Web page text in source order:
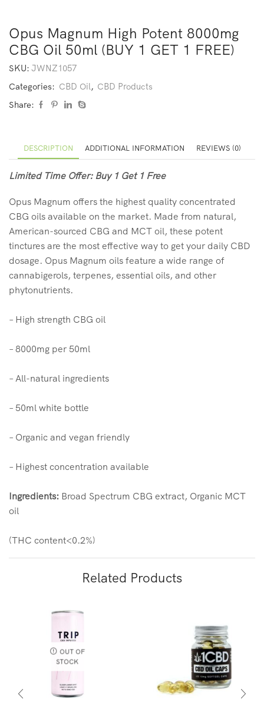
Opus Magnum High Potent 8000mg
CBG Oil 50ml (BUY 1 GET 1 FREE)
SKU: JWNZ1057
Categories: CBD Oil, CBD Products
Share:
DESCRIPTION ADDITIONAL INFORMATION REVIEWS (0)
Limited Time Offer: Buy 1 Get 1 Free
Opus Magnum offers the highest quality concentrated
CBG oils available on the market. Made from natural,
American-sourced CBG and MCT oil, these potent
tinctures are the most effective way to get your daily CBD
dosage. Opus Magnum oils feature a wide range of
cannabigerols, terpenes, essential oils, and other
phytonutrients.
– High strength CBG oil
– 8000mg per 50ml
– All-natural ingredients
– 50ml white bottle
– Organic and vegan friendly
– Highest concentration available
Ingredients: Broad Spectrum CBG extract, Organic MCT
oil
(THC content<0.2%)
Related Products
OUT OF
STOCK